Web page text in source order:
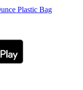
Plastic Bag